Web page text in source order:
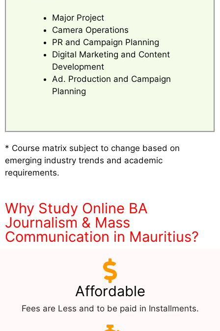
Major Project
Camera Operations
PR and Campaign Planning
Digital Marketing and Content
Development
Ad. Production and Campaign
Planning
* Course matrix subject to change based on
emerging industry trends and academic
requirements.
Why Study Online BA
Journalism & Mass
Communication in Mauritius?
Affordable
Fees are Less and to be paid in Installments.